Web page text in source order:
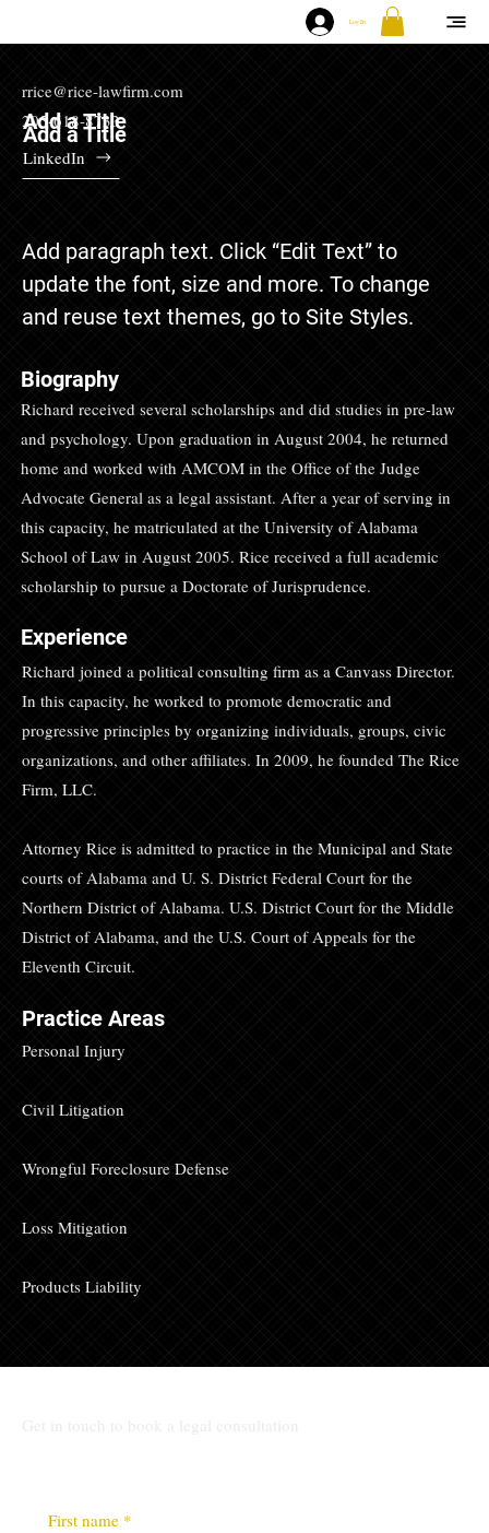
Log In
rrice@rice-lawfirm.com
205-618-8733
LinkedIn
Add a Title
Add a Title
Add paragraph text. Click “Edit Text” to
update the font, size and more. To change
and reuse text themes, go to Site Styles.
Biography
Richard received several scholarships and did studies in pre-law
and psychology. Upon graduation in August 2004, he returned
home and worked with AMCOM in the Office of the Judge
Advocate General as a legal assistant. After a year of serving in
this capacity, he matriculated at the University of Alabama
School of Law in August 2005. Rice received a full academic
scholarship to pursue a Doctorate of Jurisprudence.
Experience
Richard joined a political consulting firm as a Canvass Director.
In this capacity, he worked to promote democratic and
progressive principles by organizing individuals, groups, civic
organizations, and other affiliates. In 2009, he founded The Rice
Firm, LLC.
Attorney Rice is admitted to practice in the Municipal and State
courts of Alabama and U. S. District Federal Court for the
Northern District of Alabama. U.S. District Court for the Middle
District of Alabama, and the U.S. Court of Appeals for the
Eleventh Circuit.
Practice Areas
Personal Injury
Civil Litigation
Wrongful Foreclosure Defense
Loss Mitigation
Products Liability
First name *